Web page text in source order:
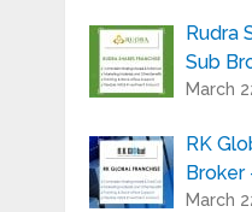
Rudra
Sub
March
RK
Broker
March